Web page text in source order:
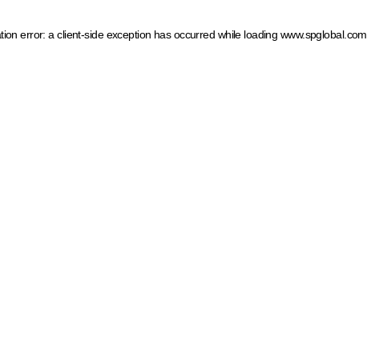
error: a client-side exception has occurred while loading www.spglobal.com